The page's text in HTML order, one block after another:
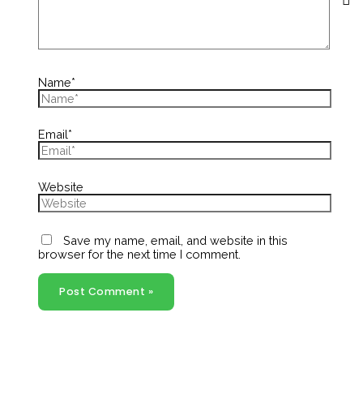
Name*
Email*
Website
Save my name, email, and website in this
browser for the next time I comment.